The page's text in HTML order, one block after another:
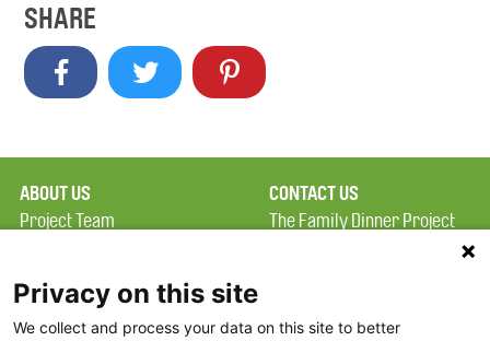
SHARE
ABOUT US
Project Team
Terms of Use
FAQ
CONTACT US
The Family Dinner Project
Constitution Road
Privacy on this site
We collect and process your data on this site to better